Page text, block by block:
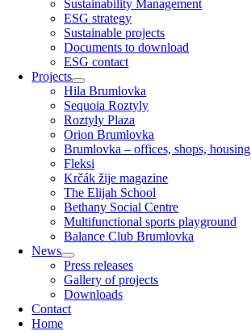
Sustainability Management
ESG strategy
Sustainable projects
Documents to download
ESG contact
Projects
Hila Brumlovka
Sequoia Roztyly
Roztyly Plaza
Orion Brumlovka
Brumlovka – offices, shops, housing
Fleksi
Krčák žije magazine
The Elijah School
Bethany Social Centre
Multifunctional sports playground
Balance Club Brumlovka
News
Press releases
Gallery of projects
Downloads
Contact
Home